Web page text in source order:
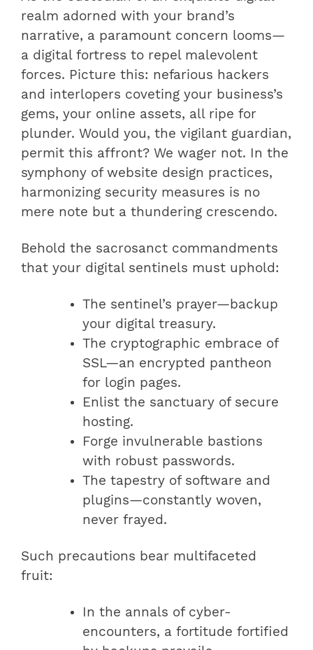
realm adorned with your brand’s
narrative, a paramount concern looms—
a digital fortress to repel malevolent
forces. Picture this: nefarious hackers
and interlopers coveting your business’s
gems, your online assets, all ripe for
plunder. Would you, the vigilant guardian,
permit this affront? We wager not. In the
symphony of website design practices,
harmonizing security measures is no
mere note but a thundering crescendo.
Behold the sacrosanct commandments
that your digital sentinels must uphold:
The sentinel’s prayer—backup
your digital treasury.
The cryptographic embrace of
SSL—an encrypted pantheon
for login pages.
Enlist the sanctuary of secure
hosting.
Forge invulnerable bastions
with robust passwords.
The tapestry of software and
plugins—constantly woven,
never frayed.
Such precautions bear multifaceted
fruit:
In the annals of cyber-
encounters, a fortitude fortified